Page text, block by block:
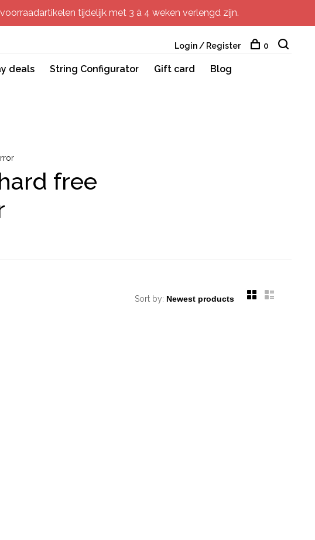
tijdelijk met 3 à 4 weken verlengd zijn.
deals String Configurator Gift card
Blog
Login / Register 0
free
Sort by: